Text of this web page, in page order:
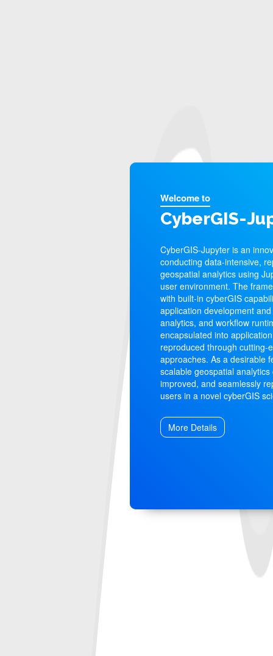
Welcome to
CyberGIS-
CyberGIS-Jupyter is an
conducting data-intensive,
geospatial analytics using
user environment. The
with built-in cyberGIS
application development
analytics, and workflow
encapsulated into
reproduced through cutting-
approaches. As a desirable
scalable geospatial
improved, and seamlessly
users in a novel cyberGIS
More Details